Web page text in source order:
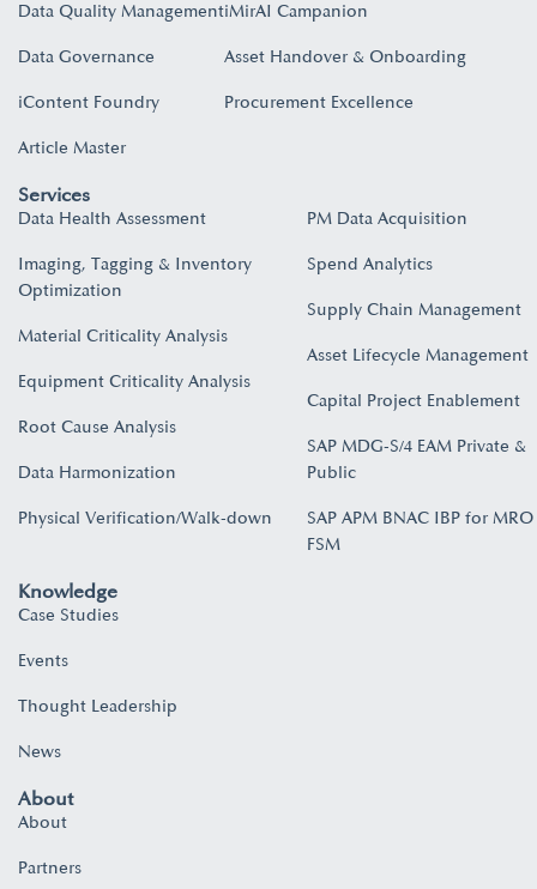
Data Quality Management
Data Governance
iContent Foundry
Article Master
iMirAI Campanion
Asset Handover & Onboarding​
Procurement Excellence
Services
Data Health Assessment
Imaging, Tagging & Inventory
Optimization
Material Criticality Analysis
Equipment Criticality Analysis
Root Cause Analysis
Data Harmonization
Physical Verification/Walk-down
PM Data Acquisition
Spend Analytics
Supply Chain Management
Asset Lifecycle Management
Capital Project Enablement
SAP MDG-S/4 EAM Private &
Public
SAP APM BNAC IBP for MRO
FSM
Knowledge
Case Studies
Events
Thought Leadership
News
About
About
Partners